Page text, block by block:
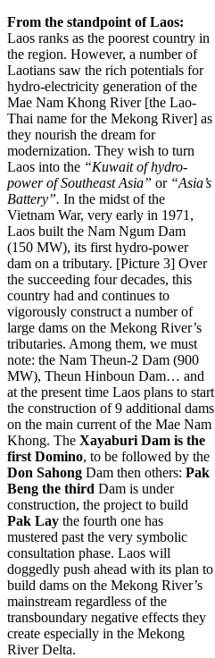
From the standpoint of Laos:
Laos ranks as the poorest country in
the region. However, a number of
Laotians saw the rich potentials for
hydro-electricity generation of the
Mae Nam Khong River [the Lao-
Thai name for the Mekong River] as
they nourish the dream for
modernization. They wish to turn
Laos into the “Kuwait of hydro-
power of Southeast Asia” or “Asia’s
Battery”. In the midst of the
Vietnam War, very early in 1971,
Laos built the Nam Ngum Dam
(150 MW), its first hydro-power
dam on a tributary. [Picture 3] Over
the succeeding four decades, this
country had and continues to
vigorously construct a number of
large dams on the Mekong River’s
tributaries. Among them, we must
note: the Nam Theun-2 Dam (900
MW), Theun Hinboun Dam… and
at the present time Laos plans to start
the construction of 9 additional dams
on the main current of the Mae Nam
Khong. The Xayaburi Dam is the
first Domino, to be followed by the
Don Sahong Dam then others: Pak
Beng the third Dam is under
construction, the project to build
Pak Lay the fourth one has
mustered past the very symbolic
consultation phase. Laos will
doggedly push ahead with its plan to
build dams on the Mekong River’s
mainstream regardless of the
transboundary negative effects they
create especially in the Mekong
River Delta.